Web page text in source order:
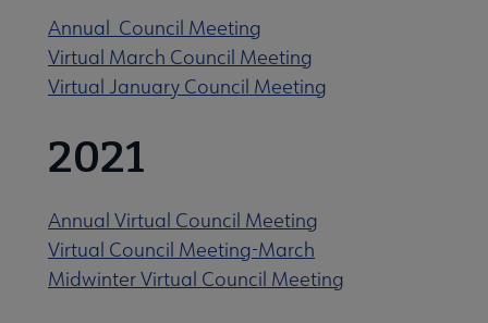
Annual Council Meeting
Virtual March Council Meeting
Virtual January Council Meeting
2021
Annual Virtual Council Meeting
Virtual Council Meeting-March
Midwinter Virtual Council Meeting